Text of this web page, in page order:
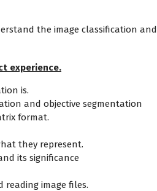
the image classification
experience.
is.
and objective segmentation
format.
they represent.
its significance
reading image files.